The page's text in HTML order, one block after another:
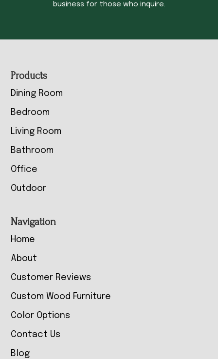
business for those who inquire.
Footer
Products
Dining Room
Bedroom
Living Room
Bathroom
Office
Outdoor
Navigation
Home
About
Customer Reviews
Custom Wood Furniture
Color Options
Contact Us
Blog